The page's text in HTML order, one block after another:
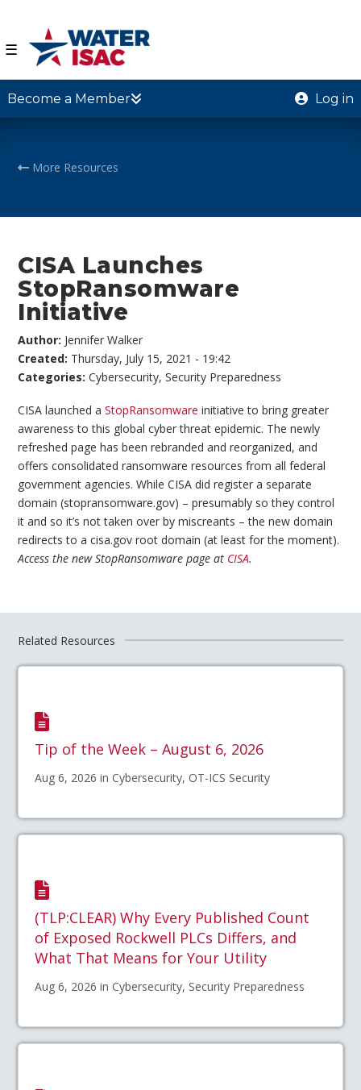
☰
Become a Member Log in
More Resources
CISA Launches
StopRansomware
Initiative
Author: Jennifer Walker
Created: Thursday, July 15, 2021 - 19:42
Categories:Cybersecurity,Security Preparedness
CISA launched aStopRansomware initiative to bring greater
awareness to this global cyber threat epidemic. The newly
refreshed page has been rebranded and reorganized, and
offers consolidated ransomware resources from all federal
government agencies. While CISA did register a separate
domain (stopransomware.gov) – presumably so they control
it and so it’s not taken over by miscreants – the new domain
redirects to a cisa.gov root domain (at least for the moment).
Access the new StopRansomware page at CISA.
Related Resources
Tip of the Week – August 6, 2026
Aug 6, 2026 in Cybersecurity, OT-ICS Security
(TLP:CLEAR) Why Every Published Count
of Exposed Rockwell PLCs Differs, and
What That Means for Your Utility
Aug 6, 2026 in Cybersecurity, Security Preparedness